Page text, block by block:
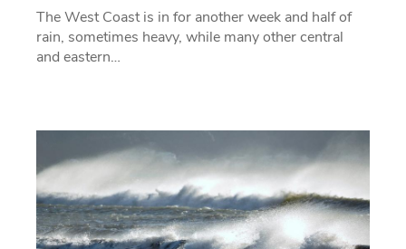
The West Coast is in for another week and half of
rain, sometimes heavy, while many other central
and eastern…